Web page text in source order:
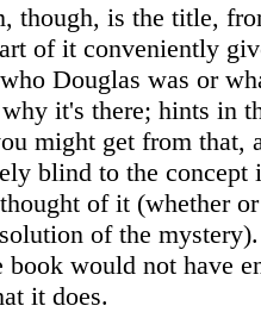
though, is the title,
of it conveniently
Douglas was or
it's there; hints in
might get from that,
blind to the concept
of it (whether
of the
would not have
it does.